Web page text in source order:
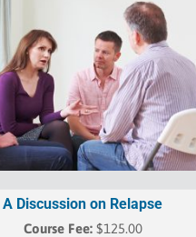
A Discussion on Relapse
$125.00